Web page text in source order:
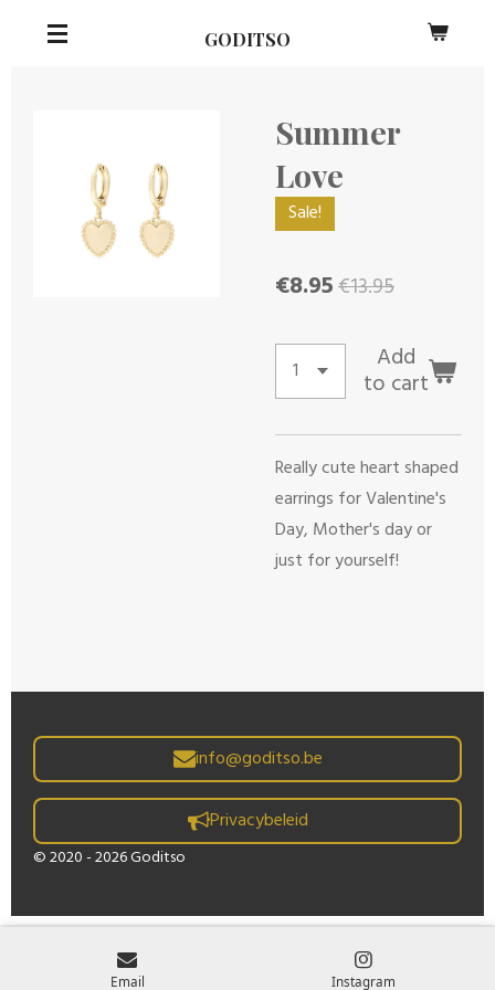
GODITSO
Summer
Love
Sale!
€8.95€13.95
Add
to cart
Really cute heart shaped
earrings for Valentine's
Day, Mother's day or
just for yourself!
info@goditso.be
Privacybeleid
© 2020 - 2026 Goditso
Email Instagram